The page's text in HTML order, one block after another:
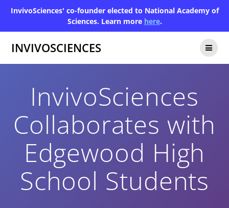
InvivoSciences' co-founder elected to National Academy of
Sciences. Learn more here.
INVIVOSCIENCES
InvivoSciences
Collaborates with
Edgewood High
School Students